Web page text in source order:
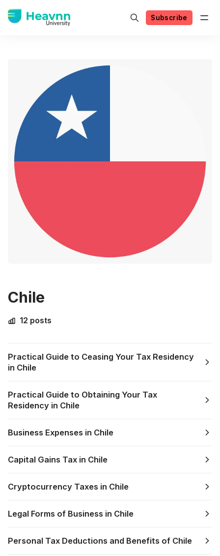
Subscribe
Chile
12 posts
Practical Guide to Ceasing Your Tax Residency
in Chile
Practical Guide to Obtaining Your Tax
Residency in Chile
Business Expenses in Chile
Capital Gains Tax in Chile
Cryptocurrency Taxes in Chile
Legal Forms of Business in Chile
Personal Tax Deductions and Benefits of Chile